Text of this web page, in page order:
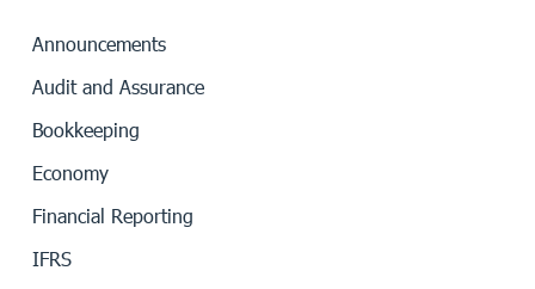
Announcements
Audit and Assurance
Bookkeeping
Economy
Financial Reporting
IFRS